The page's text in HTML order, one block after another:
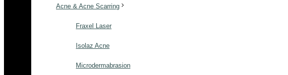
Acne & Acne Scarring
Fraxel Laser
Isolaz Acne
Microdermabrasion